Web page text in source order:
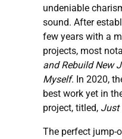
undeniable
sound. After
few years with a
projects, most
and Rebuild New
Myself. In 2020,
best work yet in
project, titled, Just
The perfect jump-